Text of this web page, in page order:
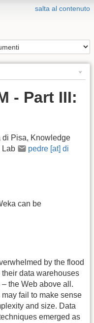
salta al contenuto
- Part III:
di Pisa, Knowledge
Lab
pedre [at] di
can be
by the flood
data warehouses
the Web above all.
fail to make sense
and size. Data
emerged as